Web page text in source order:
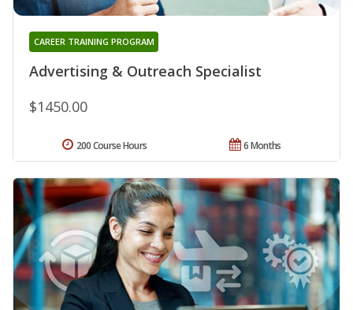
Advertising & Outreach Specialist
CAREER TRAINING PROGRAM
$1450.00
6 Months
200 Course Hours